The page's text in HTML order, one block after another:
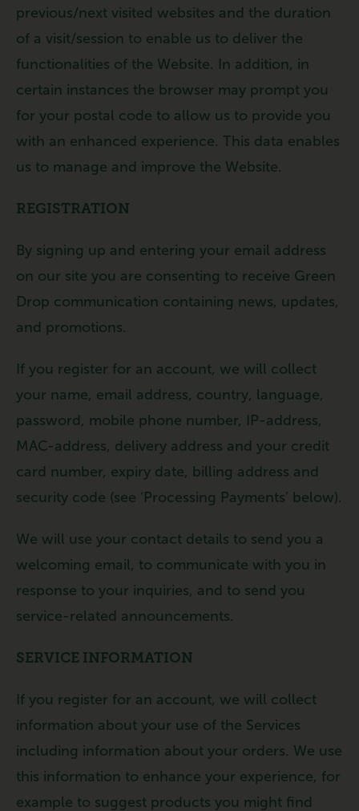
previous/next visited websites and the duration
of a visit/session to enable us to deliver the
functionalities of the Website. In addition, in
certain instances the browser may prompt you
for your postal code to allow us to provide you
with an enhanced experience. This data enables
us to manage and improve the Website.
REGISTRATION
By signing up and entering your email address
on our site you are consenting to receive Green
Drop communication containing news, updates,
and promotions.
If you register for an account, we will collect
your name, email address, country, language,
password, mobile phone number, IP-address,
MAC-address, delivery address and your credit
card number, expiry date, billing address and
security code (see ‘Processing Payments’ below).
We will use your contact details to send you a
welcoming email, to communicate with you in
response to your inquiries, and to send you
service-related announcements.
SERVICE INFORMATION
If you register for an account, we will collect
information about your use of the Services
including information about your orders. We use
this information to enhance your experience, for
example to suggest products you might find